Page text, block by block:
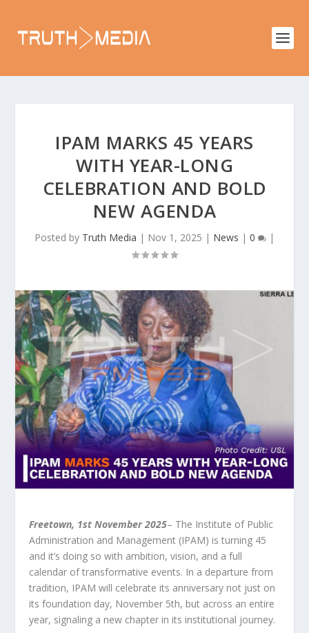
IPAM MARKS 45 YEARS
WITH YEAR-LONG
CELEBRATION AND BOLD
NEW AGENDA
Posted by Truth Media | Nov 1, 2025 | News | 0 |
Freetown, 1st November 2025– The Institute of Public
Administration and Management (IPAM) is turning 45
and it’s doing so with ambition, vision, and a full
calendar of transformative events. In a departure from
tradition, IPAM will celebrate its anniversary not just on
its foundation day, November 5th, but across an entire
year, signaling a new chapter in its institutional journey.